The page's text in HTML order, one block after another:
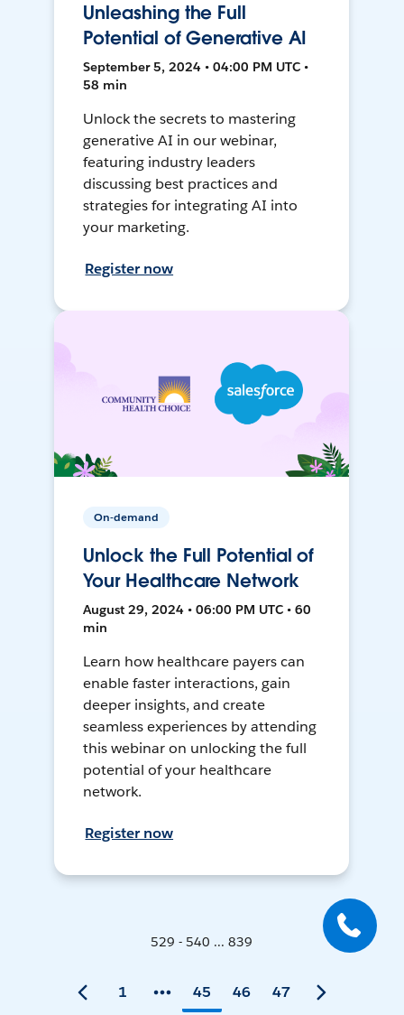
Unleashing the Full
Potential of Generative AI
September 5, 2024 • 04:00 PM UTC •
58 min
Unlock the secrets to mastering
generative AI in our webinar,
featuring industry leaders
discussing best practices and
strategies for integrating AI into
your marketing.
Register now
On-demand
Unlock the Full Potential of
Your Healthcare Network
August 29, 2024 • 06:00 PM UTC • 60
min
Learn how healthcare payers can
enable faster interactions, gain
deeper insights, and create
seamless experiences by attending
this webinar on unlocking the full
potential of your healthcare
network.
Register now
529 - 540 ... 839
1 45 46 47